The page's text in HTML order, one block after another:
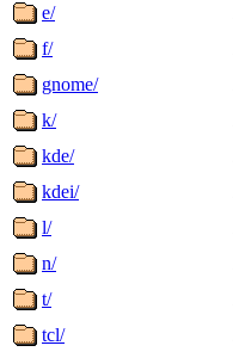
e/
f/
gnome/
k/
kde/
kdei/
l/
n/
t/
tcl/